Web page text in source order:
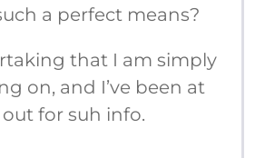
a perfect means?
that I am simply
on, and I’ve been at
for suh info.